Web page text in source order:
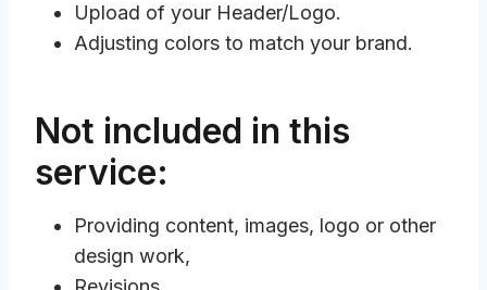
Upload of your Header/Logo.
Adjusting colors to match your brand.
Not included in this
service:
Providing content, images, logo or other
design work,